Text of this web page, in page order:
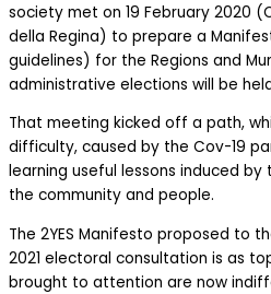
society met on 19 February 2020
della Regina) to prepare a
guidelines) for the Regions and
administrative elections will be
That meeting kicked off a path,
difficulty, caused by the Cov-19
learning useful lessons induced
the community and people.
The 2YES Manifesto proposed to
2021 electoral consultation is as
brought to attention are now